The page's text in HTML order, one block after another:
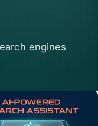
engines